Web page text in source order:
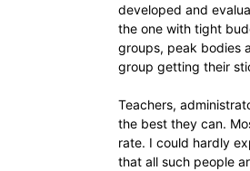
developed and
the one with tight
groups, peak bodies
group getting their
Teachers,
the best they can.
rate. I could hardly
that all such people